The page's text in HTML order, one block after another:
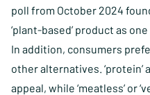
poll from October 2024
‘plant-based’ product as
In addition, consumers
other alternatives. ‘protein’
appeal, while ‘meatless’ or